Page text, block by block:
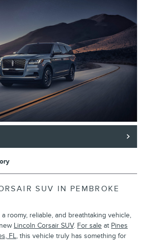
SUV IN PEMBROKE
roomy, reliable, and breathtaking vehicle,
Lincoln Corsair SUV. For sale at Pines
FL, this vehicle truly has something for